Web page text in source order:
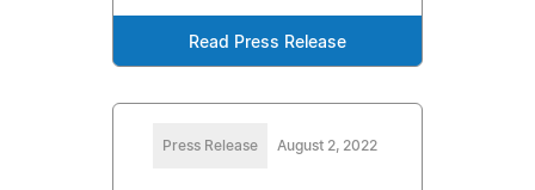
Read Press Release
Press Release August 2, 2022